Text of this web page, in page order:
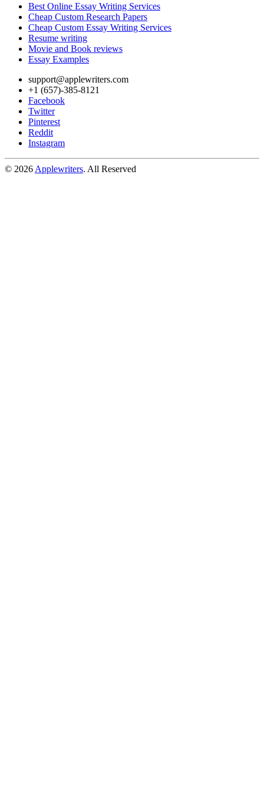
Best Online Essay Writing Services
Cheap Custom Research Papers
Cheap Custom Essay Writing Services
Resume writing
Movie and Book reviews
Essay Examples
support@applewriters.com
+1 (657)-385-8121
Facebook
Twitter
Pinterest
Reddit
Instagram
© 2026 Applewriters. All Reserved